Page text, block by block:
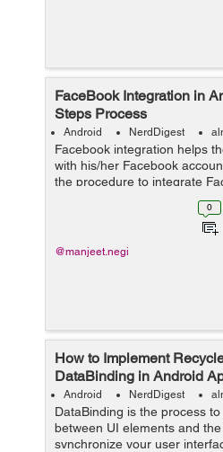
FaceBook Integration in
Steps Process
Android NerdDigest
Facebook integration helps
with his/her Facebook
the procedure to integrate
then do follow the steps
0
@manjeet.negi
How to Implement
DataBinding in Android
Android NerdDigest
DataBinding is the process
between UI elements and
synchronize your user